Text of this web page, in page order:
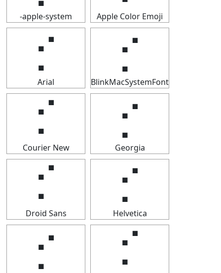
-apple-system Apple Color Emoji
⡊
Arial
⡊
BlinkMacSystemFont
⡊
Courier New
⡊
Georgia
⡊
Droid Sans
⡊
Helvetica
⡊ ⡊